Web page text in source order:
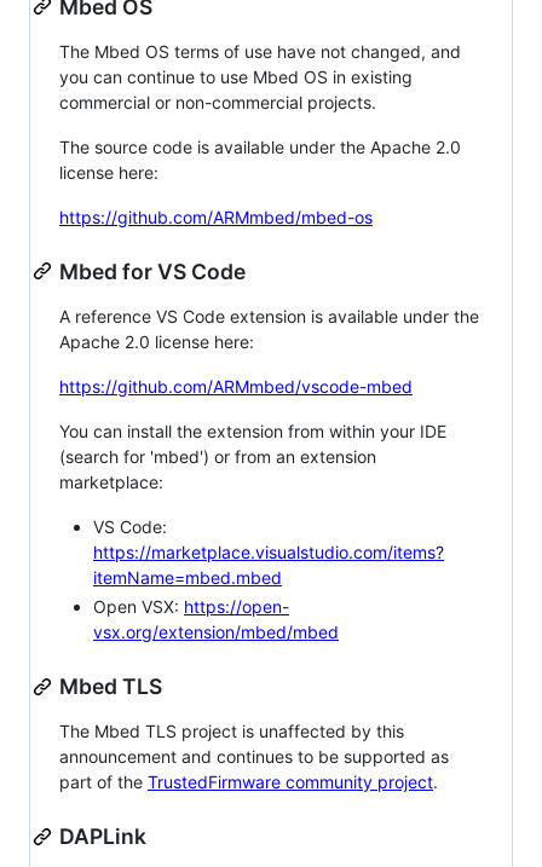
Mbed OS
The Mbed OS terms of use have not changed, and
you can continue to use Mbed OS in existing
commercial or non-commercial projects.
The source code is available under the Apache 2.0
license here:
https://github.com/ARMmbed/mbed-os
Mbed for VS Code
A reference VS Code extension is available under the
Apache 2.0 license here:
https://github.com/ARMmbed/vscode-mbed
You can install the extension from within your IDE
(search for 'mbed') or from an extension
marketplace:
VS Code:
https://marketplace.visualstudio.com/items?
itemName=mbed.mbed
Open VSX: https://open-
vsx.org/extension/mbed/mbed
Mbed TLS
The Mbed TLS project is unaffected by this
announcement and continues to be supported as
part of the TrustedFirmware community project.
DAPLink